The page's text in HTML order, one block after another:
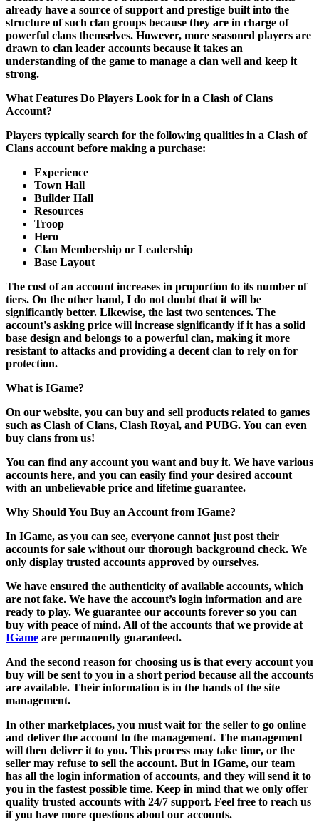
already have a source of support and prestige built into the
structure of such clan groups because they are in charge of
powerful clans themselves. However, more seasoned players are
drawn to clan leader accounts because it takes an
understanding of the game to manage a clan well and keep it
strong.
What Features Do Players Look for in a Clash of Clans
Account?
Players typically search for the following qualities in a Clash of
Clans account before making a purchase:
Experience
Town Hall
Builder Hall
Resources
Troop
Hero
Clan Membership or Leadership
Base Layout
The cost of an account increases in proportion to its number of
tiers. On the other hand, I do not doubt that it will be
significantly better. Likewise, the last two sentences. The
account's asking price will increase significantly if it has a solid
base design and belongs to a powerful clan, making it more
resistant to attacks and providing a decent clan to rely on for
protection.
What is IGame?
On our website, you can buy and sell products related to games
such as Clash of Clans, Clash Royal, and PUBG. You can even
buy clans from us!
You can find any account you want and buy it. We have various
accounts here, and you can easily find your desired account
with an unbelievable price and lifetime guarantee.
Why Should You Buy an Account from IGame?
In IGame, as you can see, everyone cannot just post their
accounts for sale without our thorough background check. We
only display trusted accounts approved by ourselves.
We have ensured the authenticity of available accounts, which
are not fake. We have the account’s login information and are
ready to play. We guarantee our accounts forever so you can
buy with peace of mind. All of the accounts that we provide at
IGame are permanently guaranteed.
And the second reason for choosing us is that every account you
buy will be sent to you in a short period because all the accounts
are available. Their information is in the hands of the site
management.
In other marketplaces, you must wait for the seller to go online
and deliver the account to the management. The management
will then deliver it to you. This process may take time, or the
seller may refuse to sell the account. But in IGame, our team
has all the login information of accounts, and they will send it to
you in the fastest possible time. Keep in mind that we only offer
quality trusted accounts with 24/7 support. Feel free to reach us
if you have more questions about our accounts.